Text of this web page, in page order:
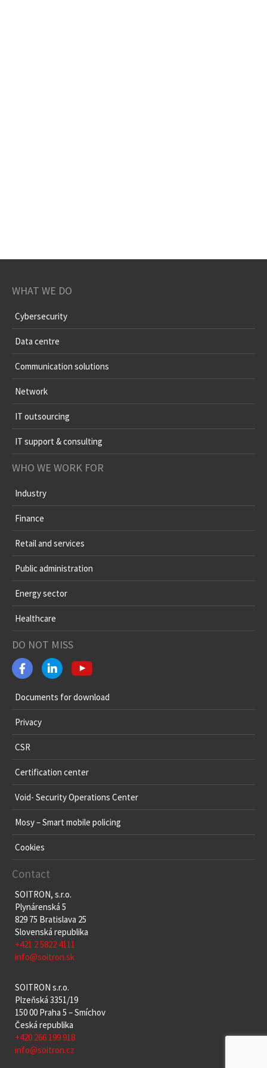
WHAT WE DO
Cybersecurity
Data centre
Communication solutions
Network
IT outsourcing
IT support & consulting
WHO WE WORK FOR
Industry
Finance
Retail and services
Public administration
Energy sector
Healthcare
DO NOT MISS
Documents for download
Privacy
CSR
Certification center
Void- Security Operations Center
Mosy – Smart mobile policing
Cookies
Contact
SOITRON, s.r.o.
Plynárenská 5
829 75 Bratislava 25
Slovenská republika
+421 2 5822 4111
info@soitron.sk
SOITRON s.r.o.
Plzeňská 3351/19
150 00 Praha 5 – Smíchov
Česká republika
+420 266 199 918
info@soitron.cz